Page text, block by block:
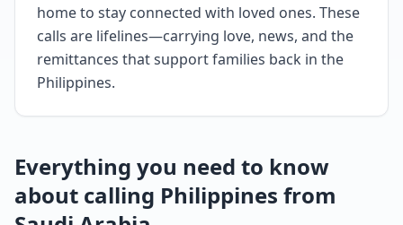
home to stay connected with loved ones. These
calls are lifelines—carrying love, news, and the
remittances that support families back in the
Philippines.
Everything you need to know
about calling Philippines from